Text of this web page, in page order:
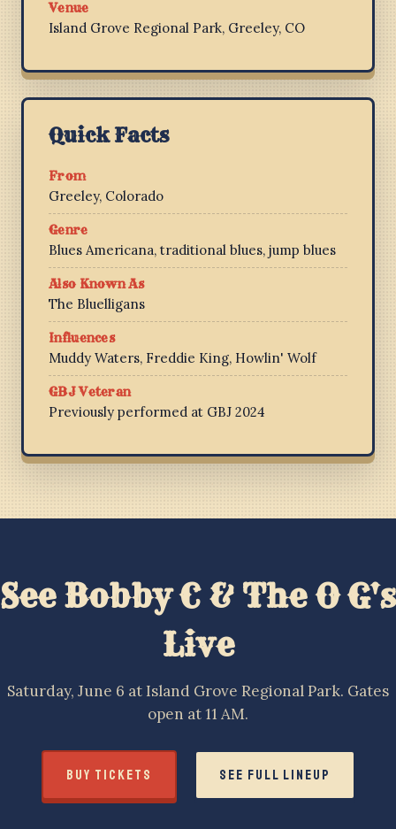
Venue
Island Grove Regional Park, Greeley, CO
Quick Facts
From
Greeley, Colorado
Genre
Blues Americana, traditional blues, jump blues
Also Known As
The Bluelligans
Influences
Muddy Waters, Freddie King, Howlin' Wolf
GBJ Veteran
Previously performed at GBJ 2024
See Bobby C & The O G's
Live
Saturday, June 6 at Island Grove Regional Park. Gates
open at 11 AM.
BUY TICKETS SEE FULL LINEUP